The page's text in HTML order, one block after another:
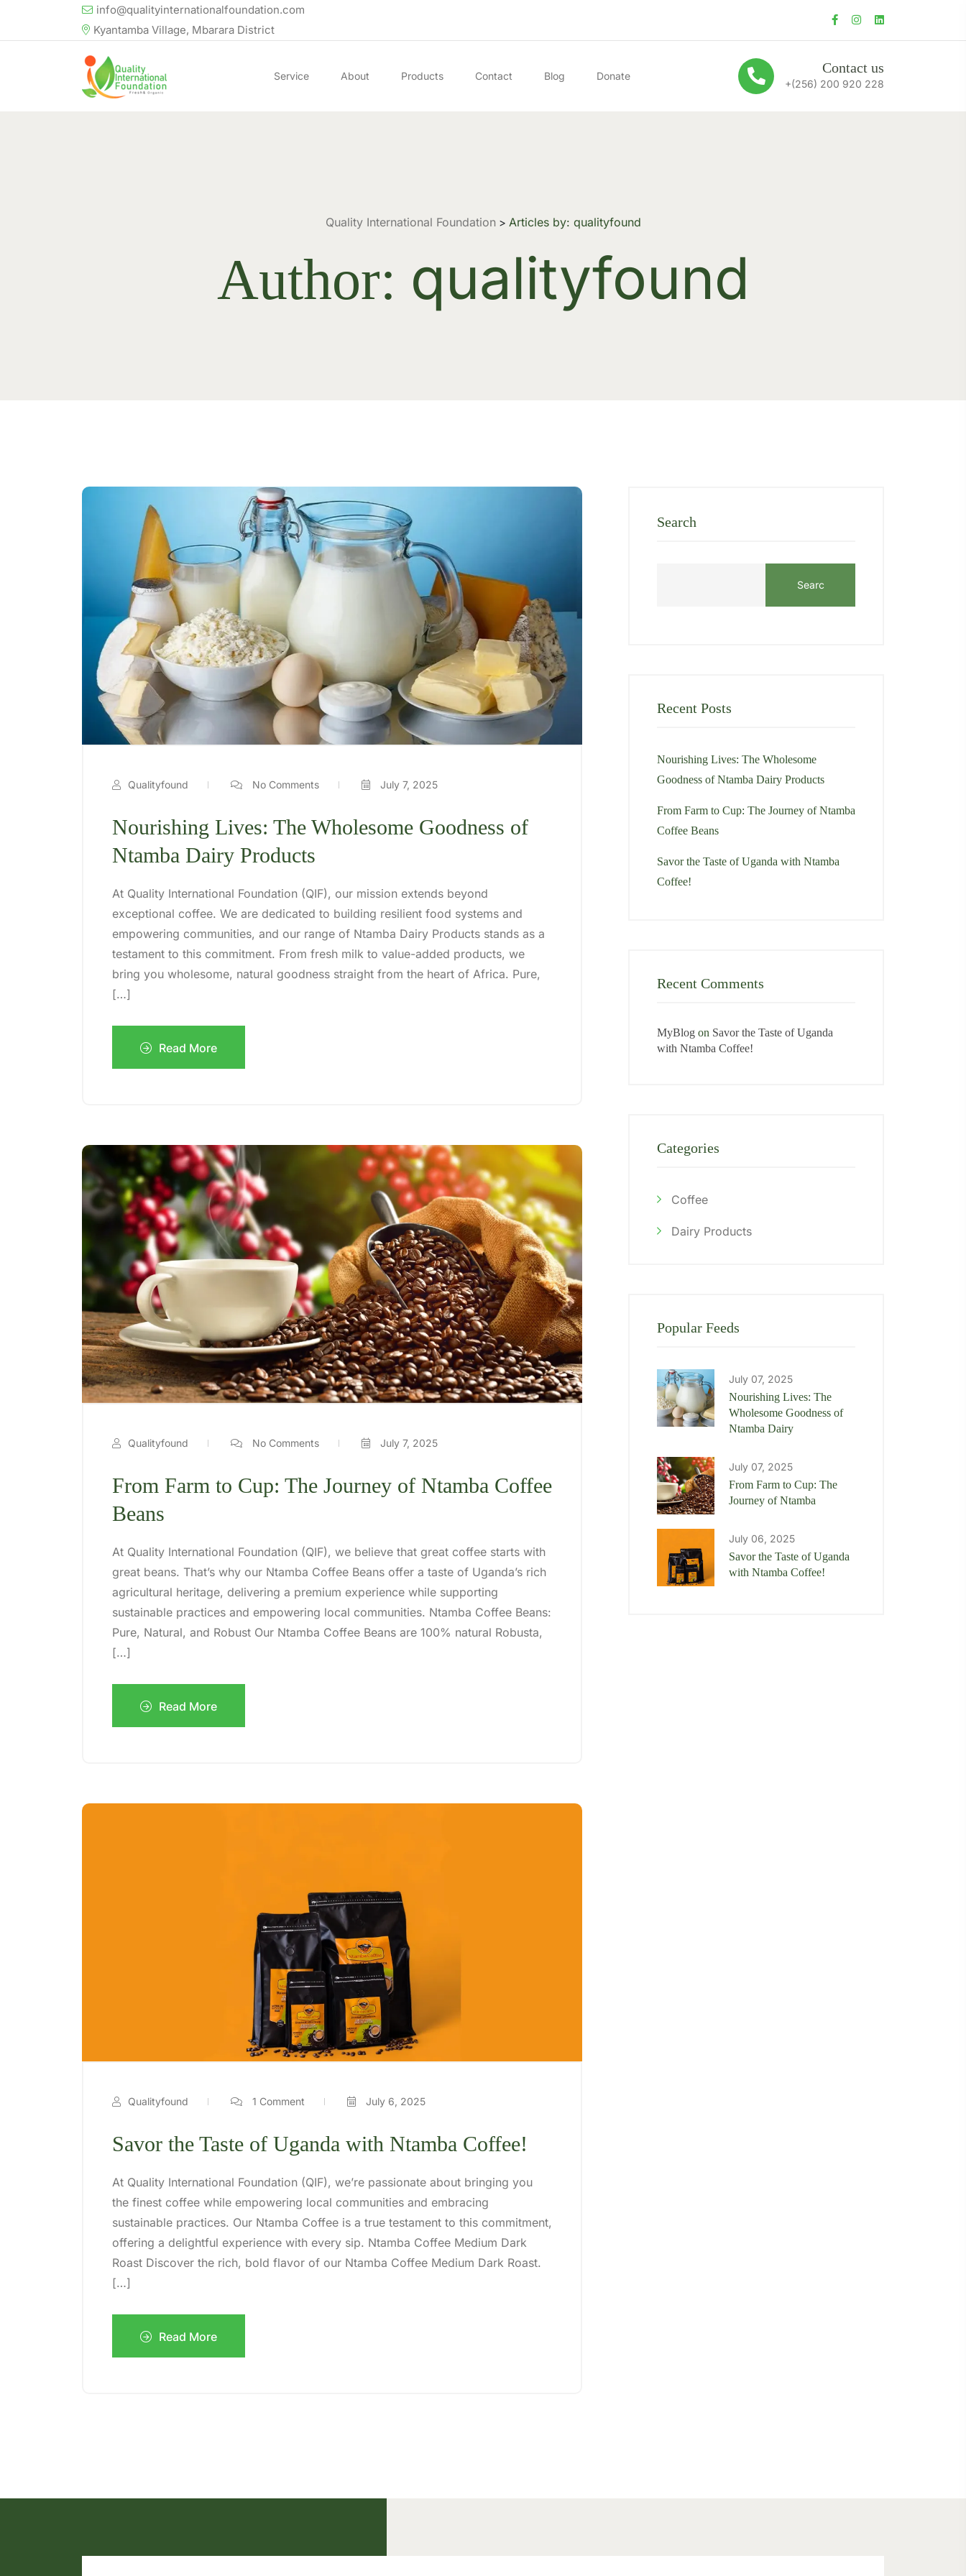
info@qualityinternationalfoundation.com
Kyantamba Village, Mbarara District
Service About Products Contact Blog Donate
Contact us
+(256) 200 920 228
Quality International Foundation> Articles by: qualityfound
Author: qualityfound
Qualityfound No Comments July 7, 2025
Nourishing Lives: The Wholesome Goodness of
Ntamba Dairy Products
At Quality International Foundation (QIF), our mission extends beyond
exceptional coffee. We are dedicated to building resilient food systems and
empowering communities, and our range of Ntamba Dairy Products stands as a
testament to this commitment. From fresh milk to value-added products, we
bring you wholesome, natural goodness straight from the heart of Africa. Pure,
[…]
Read More
Qualityfound No Comments July 7, 2025
From Farm to Cup: The Journey of Ntamba Coffee
Beans
At Quality International Foundation (QIF), we believe that great coffee starts with
great beans. That’s why our Ntamba Coffee Beans offer a taste of Uganda’s rich
agricultural heritage, delivering a premium experience while supporting
sustainable practices and empowering local communities. Ntamba Coffee Beans:
Pure, Natural, and Robust Our Ntamba Coffee Beans are 100% natural Robusta,
[…]
Read More
Qualityfound 1 Comment July 6, 2025
Savor the Taste of Uganda with Ntamba Coffee!
At Quality International Foundation (QIF), we’re passionate about bringing you
the finest coffee while empowering local communities and embracing
sustainable practices. Our Ntamba Coffee is a true testament to this commitment,
offering a delightful experience with every sip. Ntamba Coffee Medium Dark
Roast Discover the rich, bold flavor of our Ntamba Coffee Medium Dark Roast.
[…]
Read More
Search
Searc
h
Recent Posts
Nourishing Lives: The Wholesome
Goodness of Ntamba Dairy Products
From Farm to Cup: The Journey of Ntamba
Coffee Beans
Savor the Taste of Uganda with Ntamba
Coffee!
Recent Comments
MyBlog on Savor the Taste of Uganda
with Ntamba Coffee!
Categories
Coffee
Dairy Products
Popular Feeds
July 07, 2025
Nourishing Lives: The
Wholesome Goodness of
Ntamba Dairy
July 07, 2025
From Farm to Cup: The
Journey of Ntamba
July 06, 2025
Savor the Taste of Uganda
with Ntamba Coffee!